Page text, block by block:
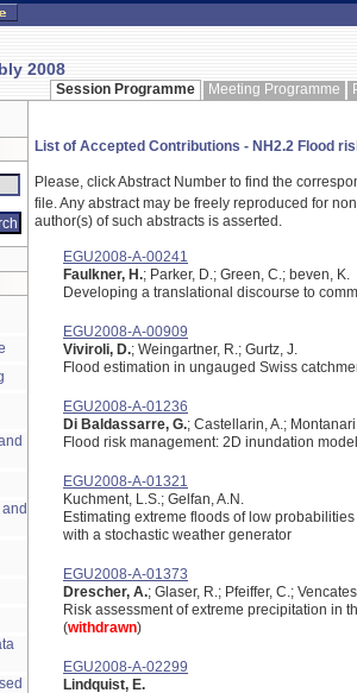
2008
Session Programme Meeting Programme
List of Accepted Contributions - NH2.2 Flood
Please, click Abstract Number to find the
file.Any abstract may be freely reproduced for
author(s) of such abstracts is asserted.
EGU2008-A-00241
Faulkner, H.; Parker, D.; Green, C.; beven, K.
Developing a translational discourse to
EGU2008-A-00909
Viviroli, D.; Weingartner, R.; Gurtz, J.
Flood estimation in ungauged Swiss
EGU2008-A-01236
Di Baldassarre, G.; Castellarin, A.;
Flood risk management: 2D inundation
EGU2008-A-01321
Kuchment, L.S.; Gelfan, A.N.
Estimating extreme floods of low
with a stochastic weather generator
EGU2008-A-01373
Drescher, A.; Glaser, R.; Pfeiffer, C.;
Risk assessment of extreme precipitation in
(withdrawn)
EGU2008-A-02299
Lindquist, E.